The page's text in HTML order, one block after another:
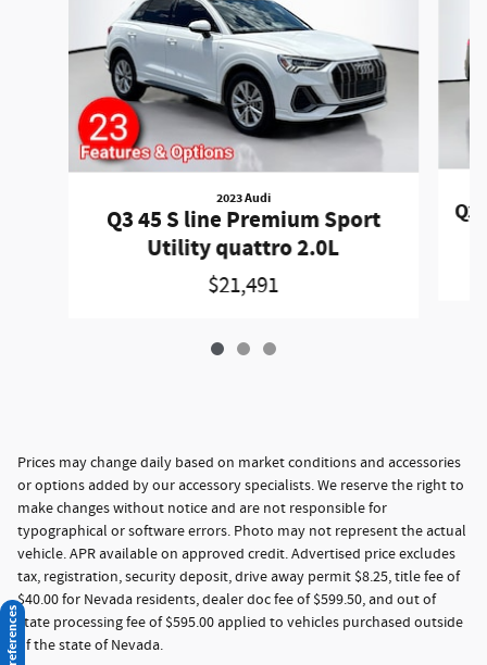
2023 Audi
Q3 45 S line Premium Sport
Utility quattro 2.0L
$21,491
Prices may change daily based on market conditions and accessories
or options added by our accessory specialists. We reserve the right to
make changes without notice and are not responsible for
typographical or software errors. Photo may not represent the actual
vehicle. APR available on approved credit. Advertised price excludes
tax, registration, security deposit, drive away permit $8.25, title fee of
$40.00 for Nevada residents, dealer doc fee of $599.50, and out of
state processing fee of $595.00 applied to vehicles purchased outside
of the state of Nevada.